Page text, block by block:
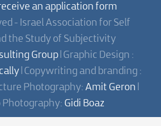
an application form
- Israel Association for Self
the Study of Subjectivity
Group| Graphic Design :
| Copywriting and branding :
Photography: Amit Geron |
Photography: Gidi Boaz